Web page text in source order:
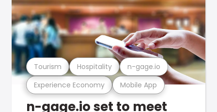
Experience Economy Mobile App
Tourism Hospitality n-gage.io
n-gage.io set to meet